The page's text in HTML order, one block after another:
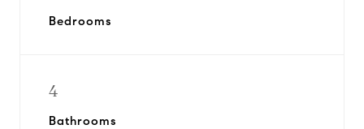
Bedrooms
4
Bathrooms